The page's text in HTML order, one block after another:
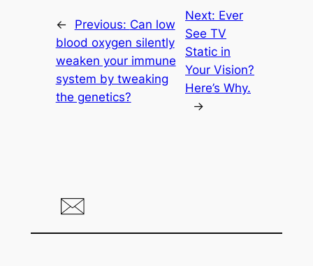
← Previous: Can low
blood oxygen silently
weaken your immune
system by tweaking
the genetics?
Next: Ever
See TV
Static in
Your Vision?
Here’s Why.
→